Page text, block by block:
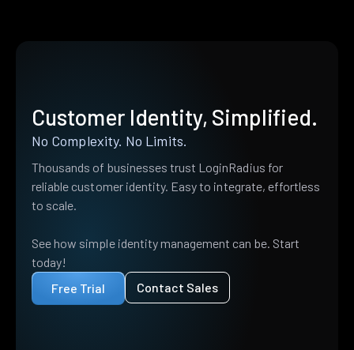
Customer Identity, Simplified.
No Complexity. No Limits.
Thousands of businesses trust LoginRadius for
reliable customer identity. Easy to integrate, effortless
to scale.
See how simple identity management can be. Start
today!
Free Trial
Contact Sales